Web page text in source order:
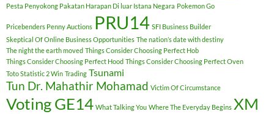
Pesta Penyokong Pakatan Harapan Di luar Istana Negara Pokemon Go
Pricebenders Penny Auctions PRU14 SFI Business Builder
Skeptical Of Online Business Opportunities The nation’s date with destiny
The night the earth moved Things Consider Choosing Perfect Hob
Things Consider Choosing Perfect Hood Things Consider Choosing Perfect Oven
Toto Statistic 2 Win Trading Tsunami
Tun Dr. Mahathir Mohamad Victim Of Circumstance
Voting GE14 What Talking You Where The Everyday Begins XM